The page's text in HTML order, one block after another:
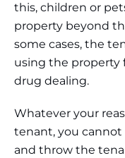
this, children or
property beyond
some cases, the
using the property
drug dealing.
Whatever your
tenant, you
and throw the